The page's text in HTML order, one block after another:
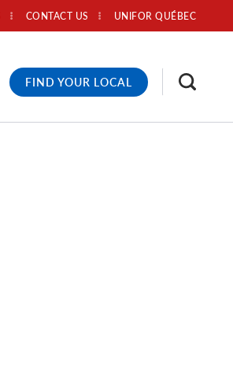
CONTACT US UNIFOR QUÉBEC
FIND YOUR LOCAL